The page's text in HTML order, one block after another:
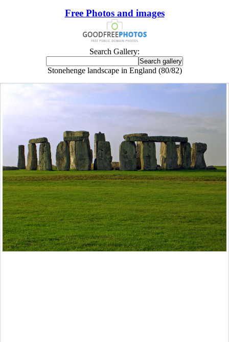
Free Photos and images
Search Gallery:
Stonehenge landscape in England (80/82)